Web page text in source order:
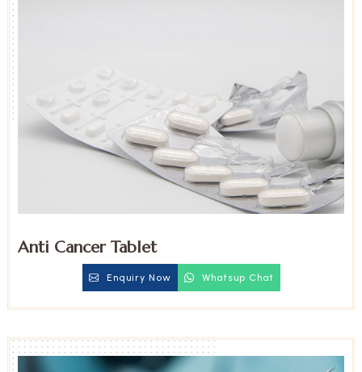
Anti Cancer Tablet
Enquiry Now Whatsup Chat